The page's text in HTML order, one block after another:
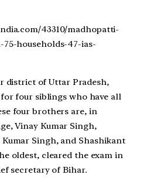
43310/madhopatti-
households-47-ias-
district of Uttar Pradesh,
four siblings who have all
four brothers are, in
Vinay Kumar Singh,
Singh, and Shashikant
oldest, cleared the exam in
secretary of Bihar.